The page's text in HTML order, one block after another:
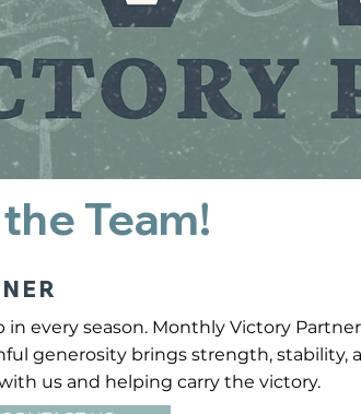
Team!
every season. Monthly Victory
generosity brings strength, stability,
us and helping carry the victory.